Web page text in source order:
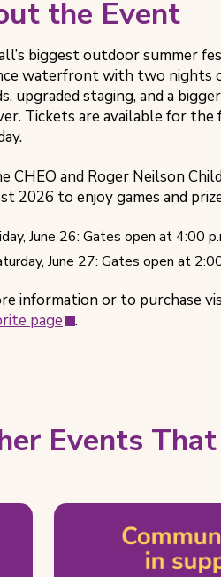
the Event
biggest outdoor summer
waterfront with two nights
upgraded staging, and a
Tickets are available for
CHEO and Roger Neilson
2026 to enjoy games and
June 26: Gates open at 4:00
June 27: Gates open at
information or to purchase
page(opens
.
Events